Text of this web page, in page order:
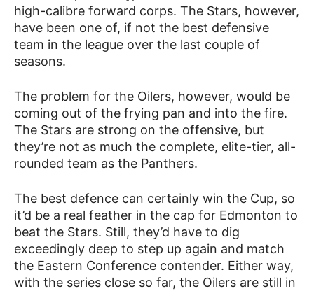
high-calibre forward corps. The Stars, however,
have been one of, if not the best defensive
team in the league over the last couple of
seasons.
The problem for the Oilers, however, would be
coming out of the frying pan and into the fire.
The Stars are strong on the offensive, but
they’re not as much the complete, elite-tier, all-
rounded team as the Panthers.
The best defence can certainly win the Cup, so
it’d be a real feather in the cap for Edmonton to
beat the Stars. Still, they’d have to dig
exceedingly deep to step up again and match
the Eastern Conference contender. Either way,
with the series close so far, the Oilers are still in